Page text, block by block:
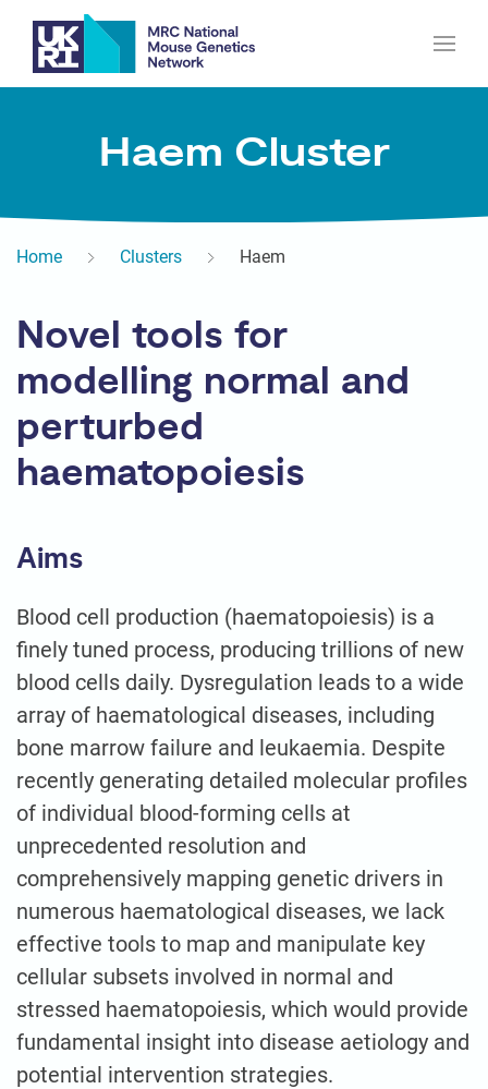
Haem Cluster
Home Clusters Haem
Novel tools for
modelling normal and
perturbed
haematopoiesis
Aims
Blood cell production (haematopoiesis) is a
finely tuned process, producing trillions of new
blood cells daily. Dysregulation leads to a wide
array of haematological diseases, including
bone marrow failure and leukaemia. Despite
recently generating detailed molecular profiles
of individual blood-forming cells at
unprecedented resolution and
comprehensively mapping genetic drivers in
numerous haematological diseases, we lack
effective tools to map and manipulate key
cellular subsets involved in normal and
stressed haematopoiesis, which would provide
fundamental insight into disease aetiology and
potential intervention strategies.